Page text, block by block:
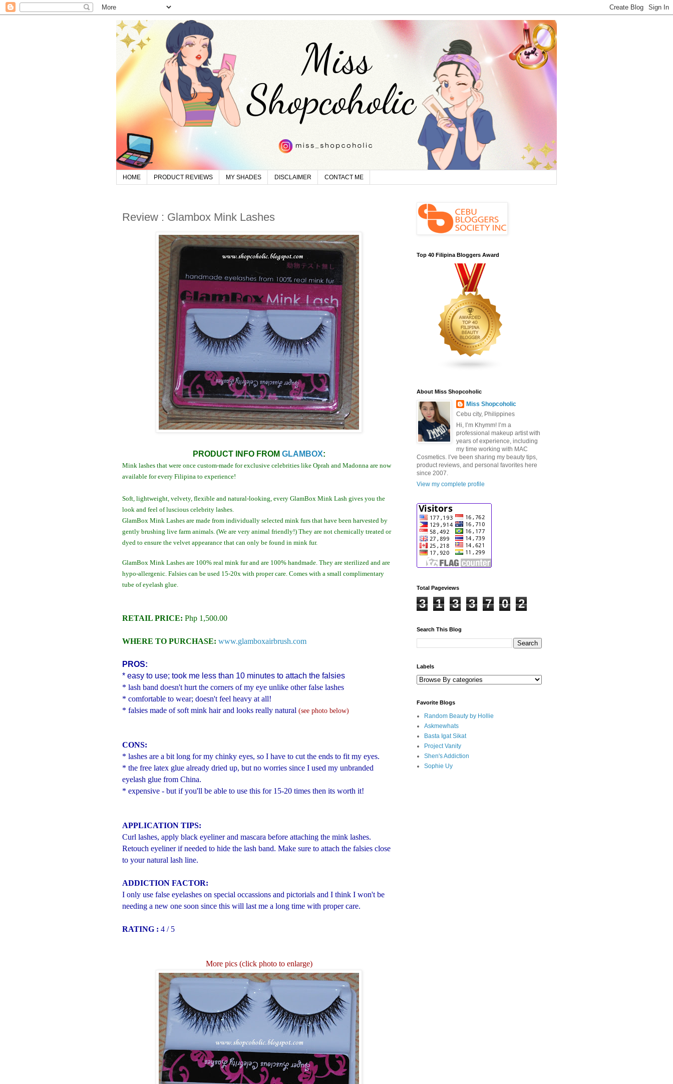
HOME PRODUCT REVIEWS MY SHADES DISCLAIMER CONTACT ME
Review : Glambox Mink Lashes
PRODUCT INFO FROM GLAMBOX:
Mink lashes that were once custom-made for exclusive celebrities like Oprah and Madonna are now
available for every Filipina to experience!
Soft, lightweight, velvety, flexible and natural-looking, every GlamBox Mink Lash gives you the
look and feel of luscious celebrity lashes.
GlamBox Mink Lashes are made from individually selected mink furs that have been harvested by
gently brushing live farm animals. (We are very animal friendly!) They are not chemically treated or
dyed to ensure the velvet appearance that can only be found in mink fur.
GlamBox Mink Lashes are 100% real mink fur and are 100% handmade. They are sterilized and are
hypo-allergenic. Falsies can be used 15-20x with proper care. Comes with a small complimentary
tube of eyelash glue.
RETAIL PRICE: Php 1,500.00
WHERE TO PURCHASE: www.glamboxairbrush.com
PROS:
* easy to use; took me less than 10 minutes to attach the falsies
* lash band doesn't hurt the corners of my eye unlike other false lashes
* comfortable to wear; doesn't feel heavy at all!
* falsies made of soft mink hair and looks really natural (see photo below)
CONS:
* lashes are a bit long for my chinky eyes, so I have to cut the ends to fit my eyes.
* the free latex glue already dried up, but no worries since I used my unbranded
eyelash glue from China.
* expensive - but if you'll be able to use this for 15-20 times then its worth it!
APPLICATION TIPS:
Curl lashes, apply black eyeliner and mascara before attaching the mink lashes.
Retouch eyeliner if needed to hide the lash band. Make sure to attach the falsies close
to your natural lash line.
ADDICTION FACTOR:
I only use false eyelashes on special occassions and pictorials and I think I won't be
needing a new one soon since this will last me a long time with proper care.
RATING : 4 / 5
More pics (click photo to enlarge)
Top 40 Filipina Bloggers Award
About Miss Shopcoholic
Miss Shopcoholic
Cebu city, Philippines
Hi, I’m Khymm! I’m a
professional makeup artist with
years of experience, including
my time working with MAC
Cosmetics. I’ve been sharing my beauty tips,
product reviews, and personal favorites here
since 2007.
View my complete profile
Total Pageviews
3 1 3 3 7 0 2
Search This Blog
Labels
Favorite Blogs
Random Beauty by Hollie
Askmewhats
Basta Igat Sikat
Project Vanity
Shen's Addiction
Sophie Uy